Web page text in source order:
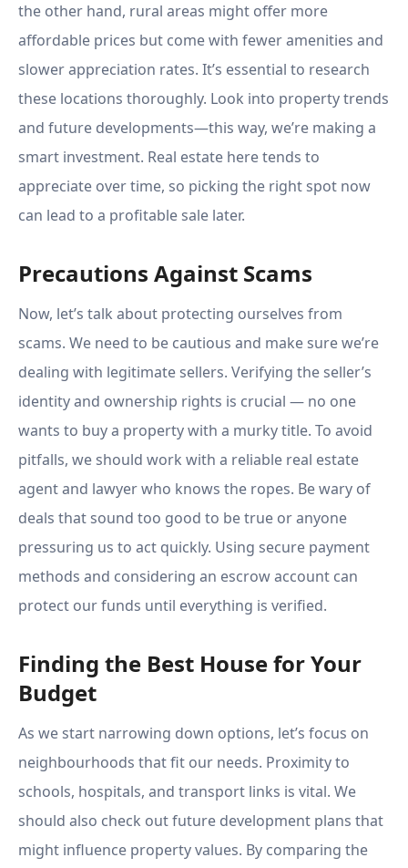
the other hand, rural areas might offer more
affordable prices but come with fewer amenities and
slower appreciation rates. It’s essential to research
these locations thoroughly. Look into property trends
and future developments—this way, we’re making a
smart investment. Real estate here tends to
appreciate over time, so picking the right spot now
can lead to a profitable sale later.
Precautions Against Scams
Now, let’s talk about protecting ourselves from
scams. We need to be cautious and make sure we’re
dealing with legitimate sellers. Verifying the seller’s
identity and ownership rights is crucial — no one
wants to buy a property with a murky title. To avoid
pitfalls, we should work with a reliable real estate
agent and lawyer who knows the ropes. Be wary of
deals that sound too good to be true or anyone
pressuring us to act quickly. Using secure payment
methods and considering an escrow account can
protect our funds until everything is verified.
Finding the Best House for Your
Budget
As we start narrowing down options, let’s focus on
neighbourhoods that fit our needs. Proximity to
schools, hospitals, and transport links is vital. We
should also check out future development plans that
might influence property values. By comparing the